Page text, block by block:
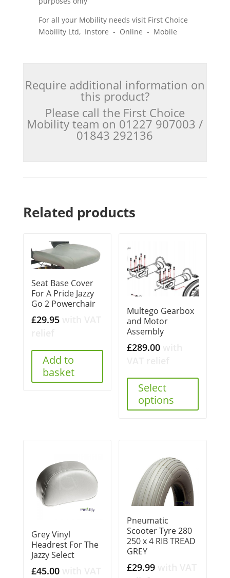
For all your Mobility needs visit First Choice
Mobility Ltd, Instore - Online - Mobile
Require additional information on
this product?
Please call the First Choice
Mobility team on 01227 907003 /
01843 292136
Related products
Seat Base Cover
For A Pride Jazzy
Go 2 Powerchair
£29.95
Add to
basket
Multego Gearbox
and Motor
Assembly
£289.00
Select
options
Grey Vinyl
Headrest For The
Jazzy Select
£45.00
Pneumatic
Scooter Tyre 280
250 x 4 RIB TREAD
GREY
£29.99